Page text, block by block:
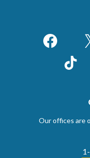
Our offices are